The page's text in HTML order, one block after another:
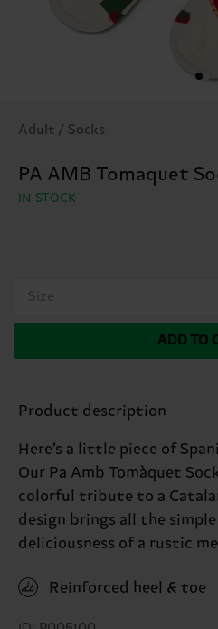
Adult / Socks
PA AMB Tomaquet
IN STOCK
Size
ADD TO
Product description
Here’s a little piece of
Our Pa Amb Tomàquet
colorful tribute to a
design brings all the simple
deliciousness of a rustic
Reinforced heel & toe